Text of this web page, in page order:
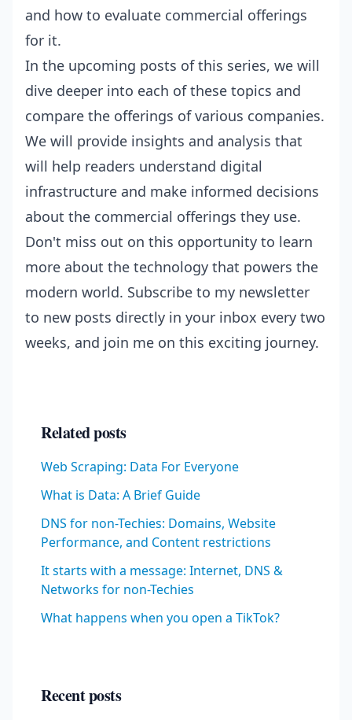
and how to evaluate commercial offerings
for it.
In the upcoming posts of this series, we will
dive deeper into each of these topics and
compare the offerings of various companies.
We will provide insights and analysis that
will help readers understand digital
infrastructure and make informed decisions
about the commercial offerings they use.
Don't miss out on this opportunity to learn
more about the technology that powers the
modern world. Subscribe to my newsletter
to new posts directly in your inbox every two
weeks, and join me on this exciting journey.
Related posts
Web Scraping: Data For Everyone
What is Data: A Brief Guide
DNS for non-Techies: Domains, Website
Performance, and Content restrictions
It starts with a message: Internet, DNS &
Networks for non-Techies
What happens when you open a TikTok?
Recent posts